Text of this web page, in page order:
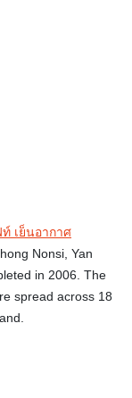
เย็นอากาศ
Nonsi, Yan
in 2006. The
spread across 18